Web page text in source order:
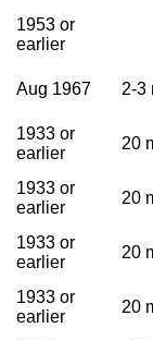
1953 or
earlier
Aug 1967 2-3
1933 or
earlier
20
1933 or
earlier
20
1933 or
earlier
20
1933 or
earlier
20